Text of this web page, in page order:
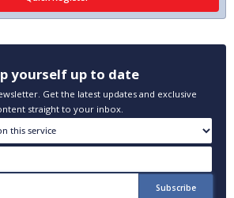
yourself up to date
Get the latest updates and exclusive
straight to your inbox.